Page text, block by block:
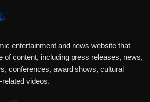
entertainment and news website that
of content, including press releases, news,
conferences, award shows, cultural
videos.